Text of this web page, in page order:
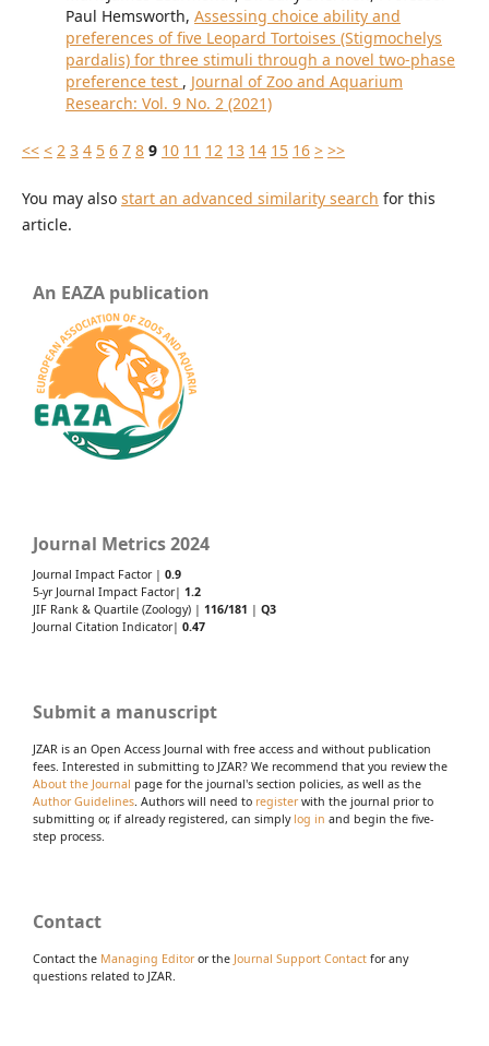
Paul Hemsworth, Assessing choice ability and
preferences of five Leopard Tortoises (Stigmochelys
pardalis) for three stimuli through a novel two-phase
preference test , Journal of Zoo and Aquarium
Research: Vol. 9 No. 2 (2021)
<< < 2 3 4 5 6 7 8 9 10 11 12 13 14 15 16 > >>
You may also start an advanced similarity search for this
article.
An EAZA publication
Journal Metrics 2024
Journal Impact Factor | 0.9
5-yr Journal Impact Factor| 1.2
JIF Rank & Quartile (Zoology) | 116/181 | Q3
Journal Citation Indicator| 0.47
Submit a manuscript
JZAR is an Open Access Journal with free access and without publication
fees. Interested in submitting to JZAR? We recommend that you review the
About the Journal page for the journal's section policies, as well as the
Author Guidelines. Authors will need to registerwith the journal prior to
submitting or, if already registered, can simply log in and begin the five-
step process.
Contact
Contact the Managing Editoror the Journal Support Contact for any
questions related to JZAR.